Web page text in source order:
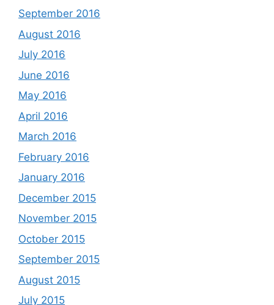
September 2016
August 2016
July 2016
June 2016
May 2016
April 2016
March 2016
February 2016
January 2016
December 2015
November 2015
October 2015
September 2015
August 2015
July 2015